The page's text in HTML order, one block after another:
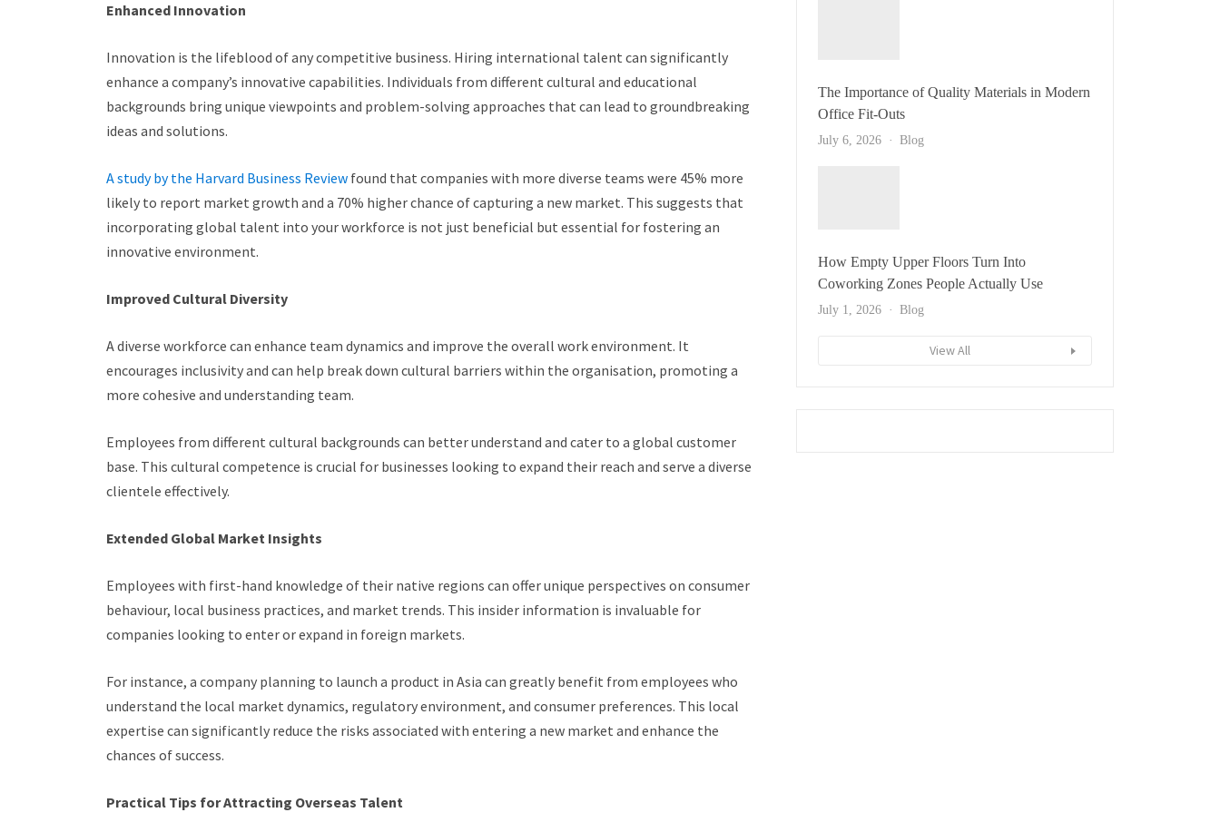
Enhanced Innovation
Innovation is the lifeblood of any competitive business. Hiring international talent can significantly
enhance a company’s innovative capabilities. Individuals from different cultural and educational
backgrounds bring unique viewpoints and problem-solving approaches that can lead to groundbreaking
ideas and solutions.
A study by the Harvard Business Review found that companies with more diverse teams were 45% more
likely to report market growth and a 70% higher chance of capturing a new market. This suggests that
incorporating global talent into your workforce is not just beneficial but essential for fostering an
innovative environment.
Improved Cultural Diversity
A diverse workforce can enhance team dynamics and improve the overall work environment. It
encourages inclusivity and can help break down cultural barriers within the organisation, promoting a
more cohesive and understanding team.
Employees from different cultural backgrounds can better understand and cater to a global customer
base. This cultural competence is crucial for businesses looking to expand their reach and serve a diverse
clientele effectively.
Extended Global Market Insights
Employees with first-hand knowledge of their native regions can offer unique perspectives on consumer
behaviour, local business practices, and market trends. This insider information is invaluable for
companies looking to enter or expand in foreign markets.
For instance, a company planning to launch a product in Asia can greatly benefit from employees who
understand the local market dynamics, regulatory environment, and consumer preferences. This local
expertise can significantly reduce the risks associated with entering a new market and enhance the
chances of success.
Practical Tips for Attracting Overseas Talent
The Importance of Quality Materials in Modern
Office Fit-Outs
July 6, 2026 Blog
How Empty Upper Floors Turn Into
Coworking Zones People Actually Use
July 1, 2026 Blog
View All